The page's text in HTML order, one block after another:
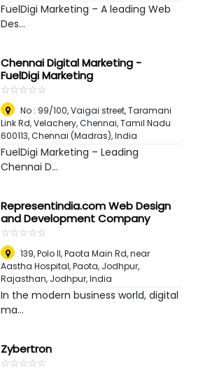
FuelDigi Marketing – A leading Web
Des...
Chennai Digital Marketing -
FuelDigi Marketing
☆☆☆☆☆
★★★★★
No : 99/100, Vaigai street, Taramani
Link Rd, Velachery, Chennai, Tamil Nadu
600113,Chennai (Madras), India
FuelDigi Marketing – Leading
Chennai D...
Representindia.com Web Design
and Development Company
☆☆☆☆☆
★★★★★
139, Polo II, Paota Main Rd, near
Aastha Hospital, Paota, Jodhpur,
Rajasthan, Jodhpur, India
In the modern business world, digital
ma...
Zybertron
☆☆☆☆☆
★★★★★